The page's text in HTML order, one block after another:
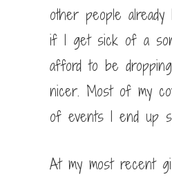
other people
if I get sick of a
afford to be
nicer. Most of my
of events I end up
At my most recent